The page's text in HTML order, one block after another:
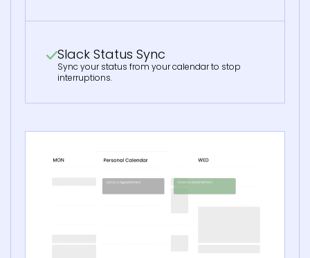
Slack Status Sync
Sync your status from your calendar to stop
interruptions.